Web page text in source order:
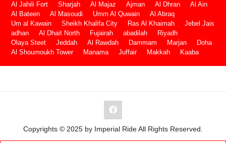
Al Jahili Fort
Sharjah Al Majaz Ajman Al Dhran
Al Ain
Al Bateen
Al Masoudi Umm Al Quwain
Al Abraq
Um al Kawain
Sheikh Khalifa City Ras Al Khaimah
Jebel Jais
adhan
Al Dhait North Fujairah abadilah
Riyadh
Olaya Steet
Jeddah Al Rawdah Dammam Marjan
Doha
Al Shoumoukh Tower
Manama Juffair Makkah Kaaba
Copyrights © 2025 by Imperial Ride All Rights Reserved.